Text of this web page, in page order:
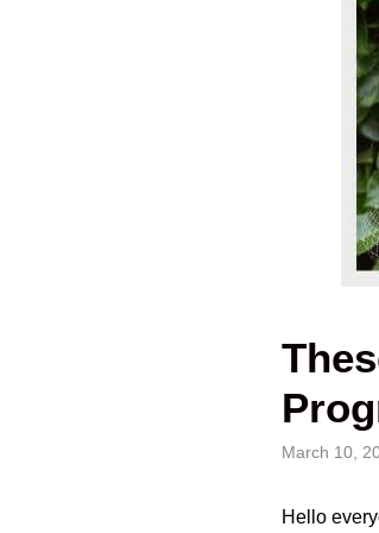
March 10,
Hello